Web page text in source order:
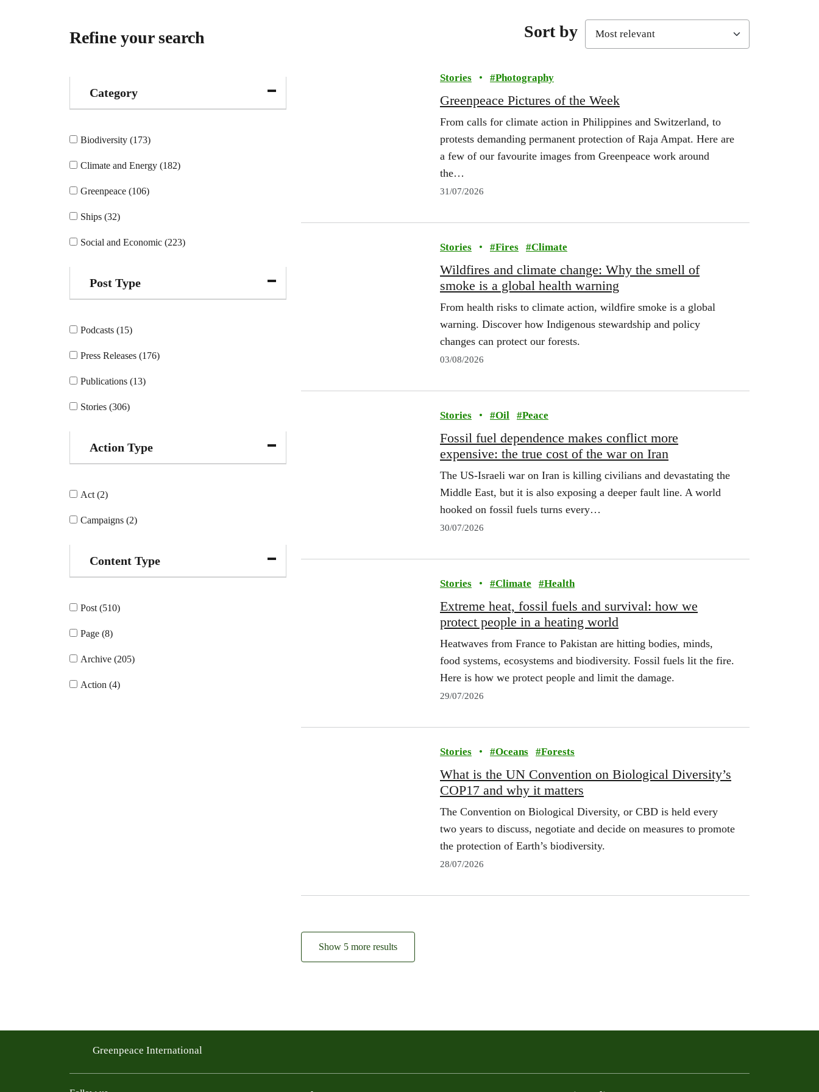
Refine your search
Category
Biodiversity (173)
Climate and Energy (182)
Greenpeace (106)
Ships (32)
Social and Economic (223)
Post Type
Podcasts (15)
Press Releases (176)
Publications (13)
Stories (306)
Action Type
Act (2)
Campaigns (2)
Content Type
Post (510)
Page (8)
Archive (205)
Action (4)
Sort by
Greenpeace Pictures of the Week
Stories • #Photography
From calls for climate action in Philippines and Switzerland, to
protests demanding permanent protection of Raja Ampat. Here are
a few of our favourite images from Greenpeace work around
the…
31/07/2026
Wildfires and climate change: Why the smell of
smoke is a global health warning
Stories • #Fires #Climate
From health risks to climate action, wildfire smoke is a global
warning. Discover how Indigenous stewardship and policy
changes can protect our forests.
03/08/2026
Fossil fuel dependence makes conflict more
expensive: the true cost of the war on Iran
Stories • #Oil #Peace
The US‑Israeli war on Iran is killing civilians and devastating the
Middle East, but it is also exposing a deeper fault line. A world
hooked on fossil fuels turns every…
30/07/2026
Extreme heat, fossil fuels and survival: how we
protect people in a heating world
Stories • #Climate #Health
Heatwaves from France to Pakistan are hitting bodies, minds,
food systems, ecosystems and biodiversity. Fossil fuels lit the fire.
Here is how we protect people and limit the damage.
29/07/2026
What is the UN Convention on Biological Diversity’s
COP17 and why it matters
Stories • #Oceans #Forests
The Convention on Biological Diversity, or CBD is held every
two years to discuss, negotiate and decide on measures to promote
the protection of Earth’s biodiversity.
28/07/2026
Show 5 more results
Greenpeace International